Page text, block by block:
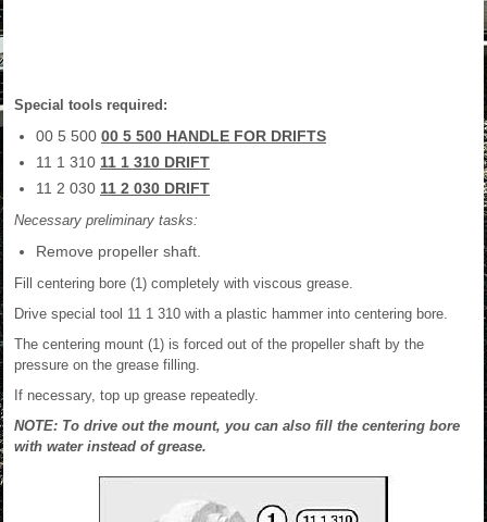
Special tools required:
00 5 500 00 5 500 HANDLE FOR DRIFTS
11 1 310 11 1 310 DRIFT
11 2 030 11 2 030 DRIFT
Necessary preliminary tasks:
Remove propeller shaft.
Fill centering bore (1) completely with viscous grease.
Drive special tool 11 1 310 with a plastic hammer into centering bore.
The centering mount (1) is forced out of the propeller shaft by the
pressure on the grease filling.
If necessary, top up grease repeatedly.
NOTE: To drive out the mount, you can also fill the centering bore
with water instead of grease.